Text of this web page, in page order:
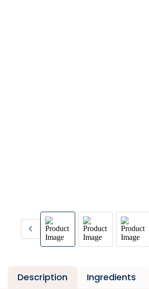
Description Ingredients